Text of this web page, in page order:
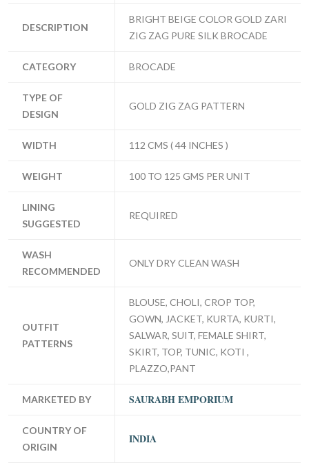
DESCRIPTION
BRIGHT BEIGE COLOR GOLD ZARI
ZIG ZAG PURE SILK BROCADE
CATEGORY BROCADE
TYPE OF
DESIGN
GOLD ZIG ZAG PATTERN
WIDTH 112 CMS ( 44 INCHES )
WEIGHT 100 TO 125 GMS PER UNIT
LINING
SUGGESTED
REQUIRED
WASH
RECOMMENDED
ONLY DRY CLEAN WASH
OUTFIT
PATTERNS
BLOUSE, CHOLI, CROP TOP,
GOWN, JACKET, KURTA, KURTI,
SALWAR, SUIT, FEMALE SHIRT,
SKIRT, TOP, TUNIC, KOTI ,
PLAZZO,PANT
MARKETED BY SAURABH EMPORIUM
COUNTRY OF
ORIGIN
INDIA